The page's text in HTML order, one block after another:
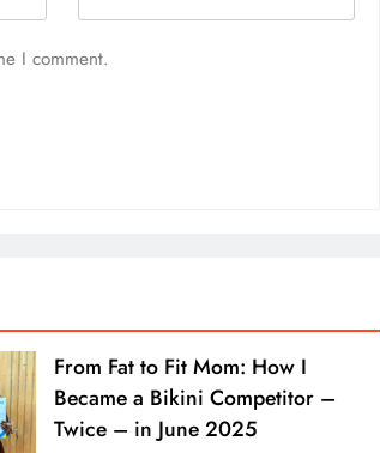
I comment.
From Fat to Fit Mom: How I
Became a Bikini Competitor –
Twice – in June 2025